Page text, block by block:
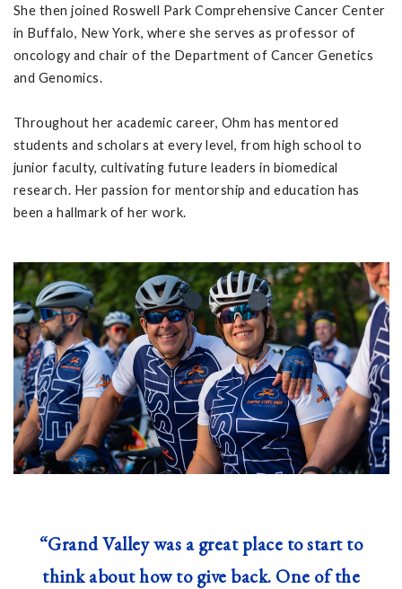
She then joined Roswell Park Comprehensive Cancer Center
in Buffalo, New York, where she serves as professor of
oncology and chair of the Department of Cancer Genetics
and Genomics.
Throughout her academic career, Ohm has mentored
students and scholars at every level, from high school to
junior faculty, cultivating future leaders in biomedical
research. Her passion for mentorship and education has
been a hallmark of her work.
“Grand Valley was a great place to start to
think about how to give back. One of the